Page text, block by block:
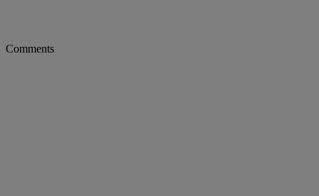
Comments